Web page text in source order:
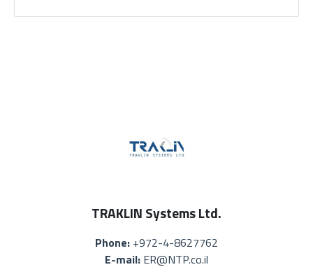
TRAKLIN Systems Ltd.
Phone: +972-4-8627762
E-mail: ER@NTP.co.il